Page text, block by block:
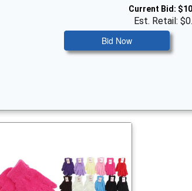
Current Bid:
Est. Retail:
Bid Now